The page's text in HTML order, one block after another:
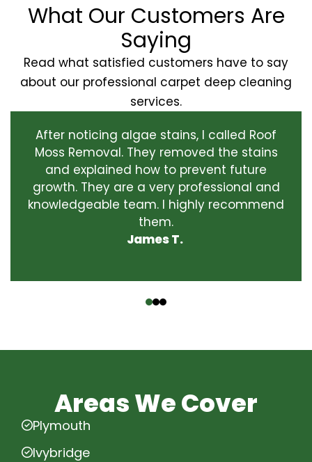
What Our Customers Are
Saying
Read what satisfied customers have to say
about our professional carpet deep cleaning
services.
After noticing algae stains, I called Roof
Moss Removal. They removed the stains
and explained how to prevent future
growth. They are a very professional and
knowledgeable team. I highly recommend
them.
James T.
Areas We Cover
Plymouth
Ivybridge